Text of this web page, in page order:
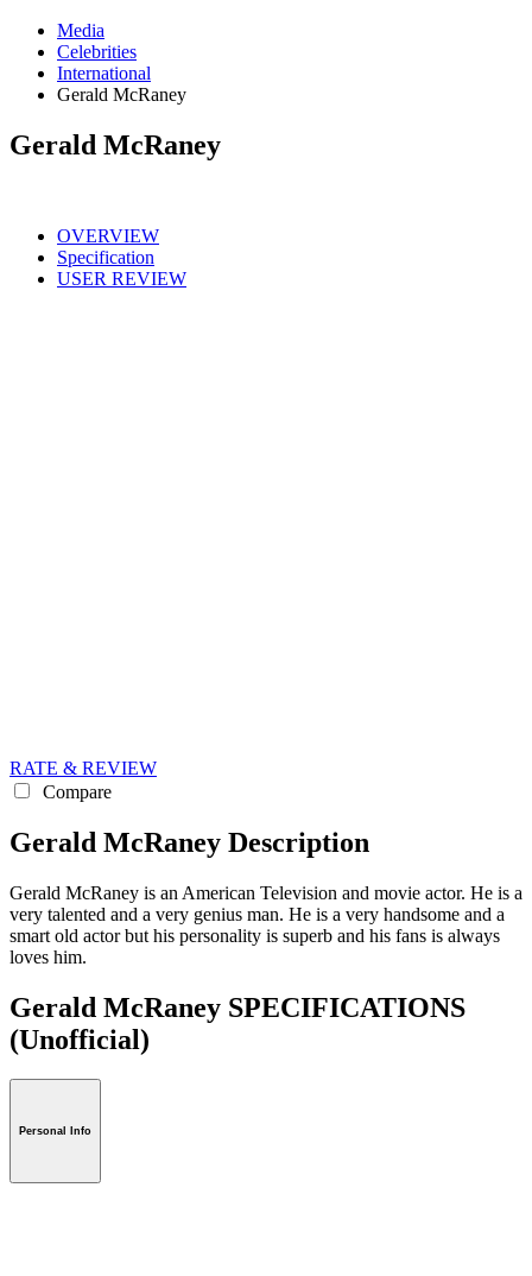
Media
Celebrities
International
Gerald McRaney
Gerald McRaney
OVERVIEW
Specification
USER REVIEW
RATE & REVIEW
Compare
Gerald McRaney Description
Gerald McRaney is an American Television and movie actor. He is a
very talented and a very genius man. He is a very handsome and a
smart old actor but his personality is superb and his fans is always
loves him.
Gerald McRaney SPECIFICATIONS
(Unofficial)
Personal Info